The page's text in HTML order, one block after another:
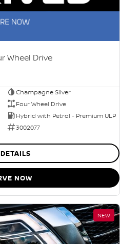
Wheel Drive
Champagne Silver
Four Wheel Drive
Hybrid with Petrol - Premium ULP
3002077
NOW
NEW